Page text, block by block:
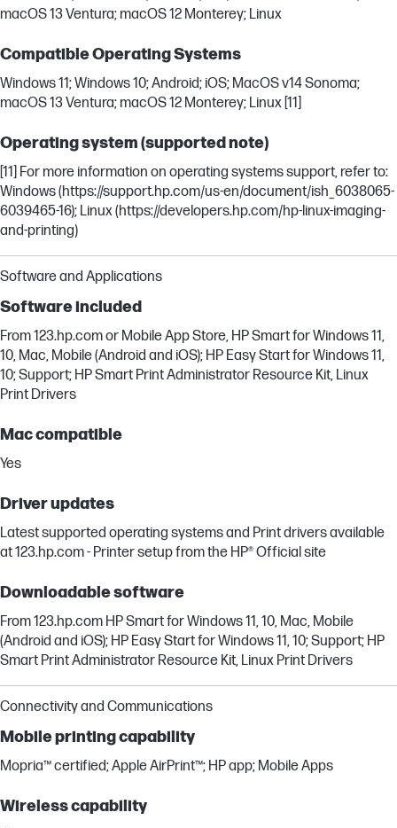
macOS 13 Ventura; macOS 12 Monterey; Linux
Compatible Operating Systems
Windows 11; Windows 10; Android; iOS; MacOS v14 Sonoma;
macOS 13 Ventura; macOS 12 Monterey; Linux [11]
Operating system (supported note)
[11] For more information on operating systems support, refer to:
Windows (https://support.hp.com/us-en/document/ish_6038065-
6039465-16); Linux (https://developers.hp.com/hp-linux-imaging-
and-printing)
Software and Applications
Software included
From 123.hp.com or Mobile App Store, HP Smart for Windows 11,
10, Mac, Mobile (Android and iOS); HP Easy Start for Windows 11,
10; Support; HP Smart Print Administrator Resource Kit, Linux
Print Drivers
Mac compatible
Yes
Driver updates
Latest supported operating systems and Print drivers available
at 123.hp.com - Printer setup from the HP® Official site
Downloadable software
From 123.hp.com HP Smart for Windows 11, 10, Mac, Mobile
(Android and iOS); HP Easy Start for Windows 11, 10; Support; HP
Smart Print Administrator Resource Kit, Linux Print Drivers
Connectivity and Communications
Mobile printing capability
Mopria™ certified; Apple AirPrint™; HP app; Mobile Apps
Wireless capability